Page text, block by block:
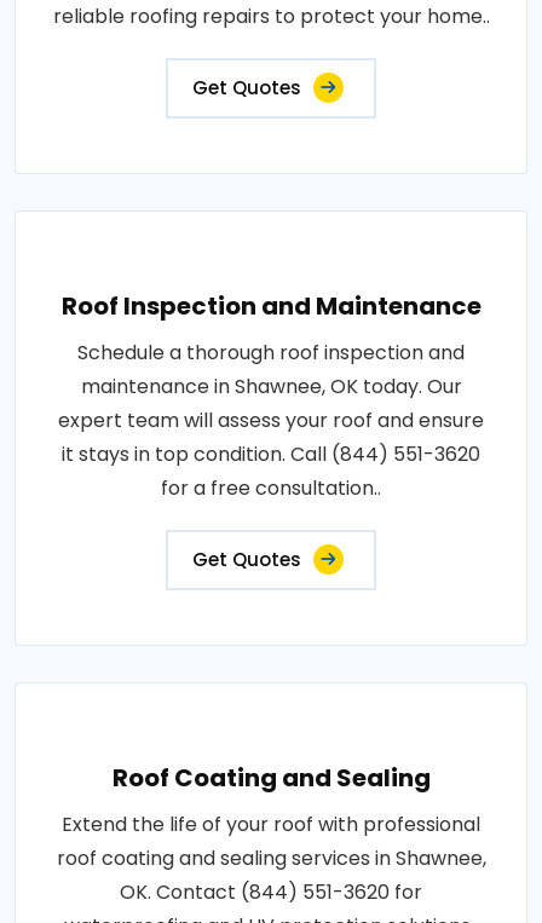
reliable roofing repairs to protect your home..
Get Quotes
Roof Inspection and Maintenance
Schedule a thorough roof inspection and
maintenance in Shawnee, OK today. Our
expert team will assess your roof and ensure
it stays in top condition. Call (844) 551-3620
for a free consultation..
Get Quotes
Roof Coating and Sealing
Extend the life of your roof with professional
roof coating and sealing services in Shawnee,
OK. Contact (844) 551-3620 for